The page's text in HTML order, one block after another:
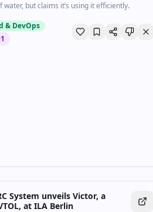
water, but claims it’s using it efficiently.
& DevOps
1
System unveils Victor, a
at ILA Berlin